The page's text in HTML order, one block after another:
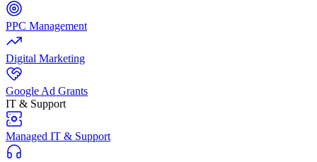
PPC Management
Digital Marketing
Google Ad Grants
IT & Support
Managed IT & Support